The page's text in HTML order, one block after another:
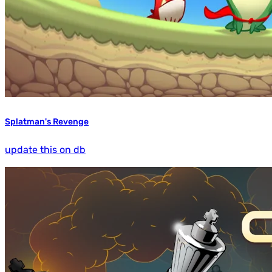
Splatman's Revenge
update this on db